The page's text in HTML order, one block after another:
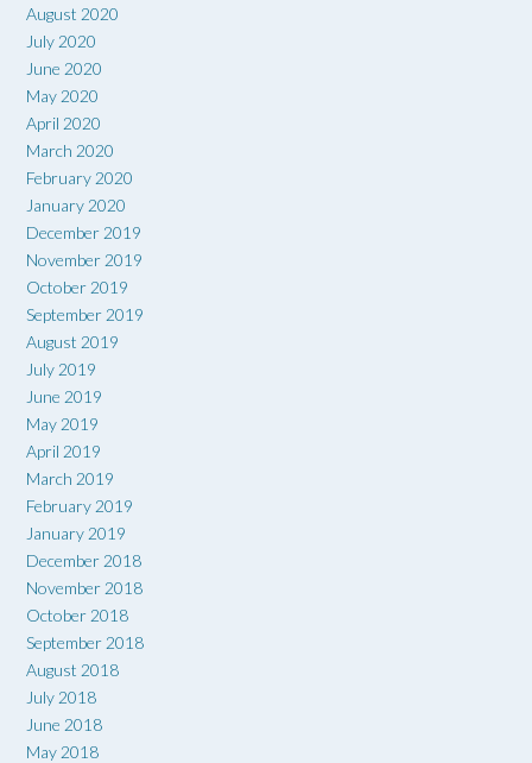
August 2020
July 2020
June 2020
May 2020
April 2020
March 2020
February 2020
January 2020
December 2019
November 2019
October 2019
September 2019
August 2019
July 2019
June 2019
May 2019
April 2019
March 2019
February 2019
January 2019
December 2018
November 2018
October 2018
September 2018
August 2018
July 2018
June 2018
May 2018